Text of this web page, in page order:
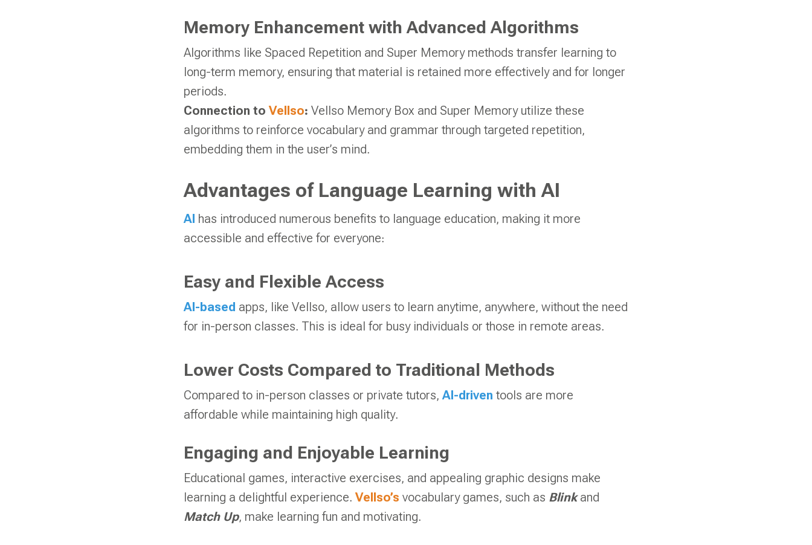
Memory Enhancement with Advanced Algorithms
Algorithms like Spaced Repetition and Super Memory methods transfer learning to
long-term memory, ensuring that material is retained more effectively and for longer
periods.
Connection toVellso:Vellso Memory Box and Super Memory utilize these
algorithms to reinforce vocabulary and grammar through targeted repetition,
embedding them in the user’s mind.
Advantages of Language Learning with AI
AI has introduced numerous benefits to language education, making it more
accessible and effective for everyone:
Easy and Flexible Access
AI-based apps, like Vellso, allow users to learn anytime, anywhere, without the need
for in-person classes. This is ideal for busy individuals or those in remote areas.
Lower Costs Compared to Traditional Methods
Compared to in-person classes or private tutors,AI-driventools are more
affordable while maintaining high quality.
Engaging and Enjoyable Learning
Educational games, interactive exercises, and appealing graphic designs make
learning a delightful experience.Vellso’svocabulary games, such as Blinkand
MatchUp, make learning fun and motivating.